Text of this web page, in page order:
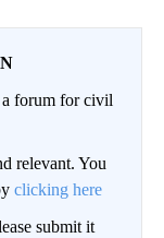
forum for civil
relevant. You
clicking here
submit it